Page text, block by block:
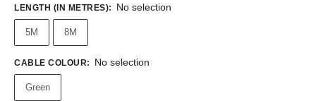
LENGTH (IN METRES): No selection
5M 8M
CABLE COLOUR: No selection
Green